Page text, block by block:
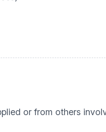
or from others